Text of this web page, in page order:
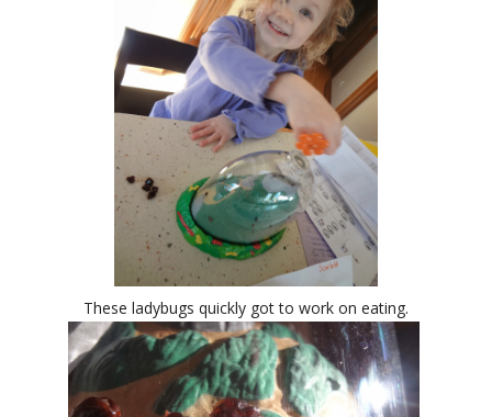
These ladybugs quickly got to work on eating.